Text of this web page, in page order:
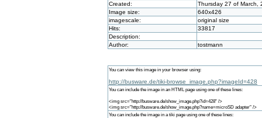
Created:
Thursday 27 of March,
Image size:
640x426
imagescale:
original size
Hits:
33817
Description:
Author:
tostmann
You can view this image in your browser using:
http://busware.de/tiki-browse_image.php?imageId=428
You can include the image in an HTML page using one of these lines:
<img src="http://busware.de/show_image.php?id=428" />
<img src="http://busware.de/show_image.php?name=microSD adapter" />
You can include the image in a tiki page using one of these lines: